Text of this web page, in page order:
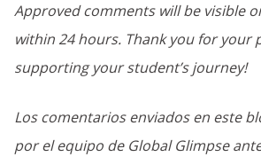
Approved comments will be visible
within 24 hours. Thank you for your
supporting your student’s journey!
Los comentarios enviados en este
por el equipo de Global Glimpse